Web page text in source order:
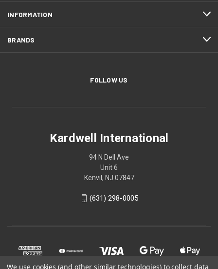
INFORMATION
BRANDS
FOLLOW US
Kardwell International
94 N Dell Ave
Unit 6
Kenvil, NJ 07847
(631) 298-0005
We use cookies (and other similar technologies) to collect data